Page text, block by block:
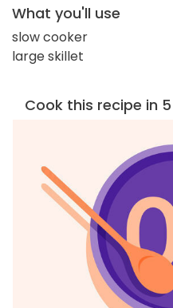
What you'll use
slow cooker
large skillet
Cook this recipe in